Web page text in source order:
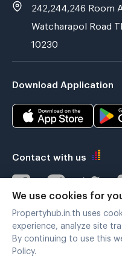
242,244,246 Room
Watcharapol Road
10230
Download Application
Contact with us
Verified by
We use cookies for
Propertyhub.in.th uses
experience, analyze site
By continuing to use this
Policy.